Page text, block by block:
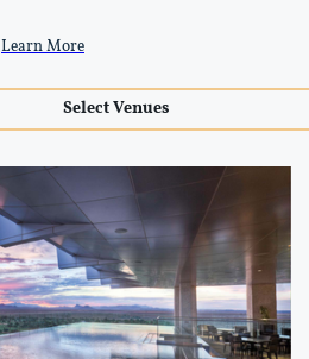
Learn More
Select Venues